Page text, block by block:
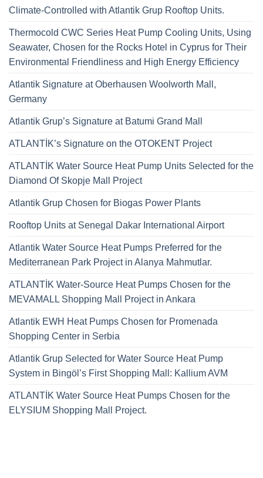
Climate-Controlled with Atlantik Grup Rooftop Units.
Thermocold CWC Series Heat Pump Cooling Units, Using
Seawater, Chosen for the Rocks Hotel in Cyprus for Their
Environmental Friendliness and High Energy Efficiency
Atlantik Signature at Oberhausen Woolworth Mall,
Germany
Atlantik Grup’s Signature at Batumi Grand Mall
ATLANTİK’s Signature on the OTOKENT Project
ATLANTİK Water Source Heat Pump Units Selected for the
Diamond Of Skopje Mall Project
Atlantik Grup Chosen for Biogas Power Plants
Rooftop Units at Senegal Dakar International Airport
Atlantik Water Source Heat Pumps Preferred for the
Mediterranean Park Project in Alanya Mahmutlar.
ATLANTİK Water-Source Heat Pumps Chosen for the
MEVAMALL Shopping Mall Project in Ankara
Atlantik EWH Heat Pumps Chosen for Promenada
Shopping Center in Serbia
Atlantik Grup Selected for Water Source Heat Pump
System in Bingöl’s First Shopping Mall: Kallium AVM
ATLANTİK Water Source Heat Pumps Chosen for the
ELYSIUM Shopping Mall Project.